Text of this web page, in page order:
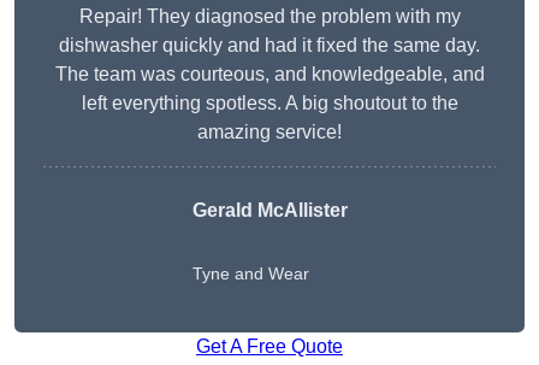
Repair! They diagnosed the problem with my
dishwasher quickly and had it fixed the same day.
The team was courteous, and knowledgeable, and
left everything spotless. A big shoutout to the
amazing service!
Gerald McAllister
Tyne and Wear
Get A Free Quote